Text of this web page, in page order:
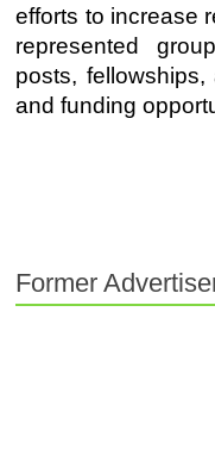
efforts to increase
represented
posts,
and funding
Former